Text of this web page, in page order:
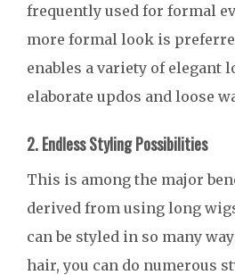
frequently used for formal
more formal look is
enables a variety of elegant
elaborate updos and loose
2. Endless Styling Possibilities
This is among the major
derived from using long
can be styled in so many
hair, you can do numerous